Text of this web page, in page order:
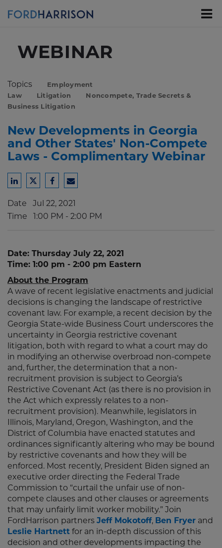
WEBINAR
Topics
Employment
Law
Litigation
Noncompete, Trade Secrets &
Business Litigation
New Developments in Georgia
and Other States' Non-Compete
Laws - Complimentary Webinar
Share
LinkedIn
Share
Twitter
Share
Facebook
Share
Email
Date Jul 22, 2021
Time 1:00 PM - 2:00 PM
Date: Thursday July 22, 2021
Time: 1:00 pm - 2:00 pm Eastern
About the Program
A wave of recent legislative enactments and judicial
decisions is changing the landscape of restrictive
covenant law. For example, a recent decision by the
Georgia State-wide Business Court underscores the
uncertainty in Georgia restrictive covenant
litigation, both with regard to what a court may do
in modifying an otherwise overbroad non-compete
and, further, the determination that a non-
recruitment provision is subject to Georgia’s
Restrictive Covenant Act (as there is no provision in
the Act which expressly relates to a non-
recruitment provision). Meanwhile, legislators in
Illinois, Maryland, Oregon, Washington, and the
District of Columbia have enacted statutes and
ordinances significantly altering who may be bound
by restrictive covenants and how they will be
enforced. Most recently, President Biden signed an
executive order directing the Federal Trade
Commission to “curtail the unfair use of non-
compete clauses and other clauses or agreements
that may unfairly limit worker mobility.” Join
FordHarrison partners Jeff Mokotoff, Ben Fryer and
Leslie Hartnett for an in-depth discussion of this
decision and other developments impacting the